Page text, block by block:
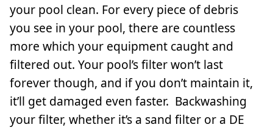
your pool clean. For every piece of debris
you see in your pool, there are countless
more which your equipment caught and
filtered out. Your pool’s filter won’t last
forever though, and if you don’t maintain it,
it’ll get damaged even faster. Backwashing
your filter, whether it’s a sand filter or a DE